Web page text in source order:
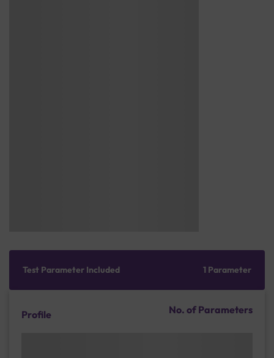
Test Parameter Included 1 Parameter
Profile No. of Parameters